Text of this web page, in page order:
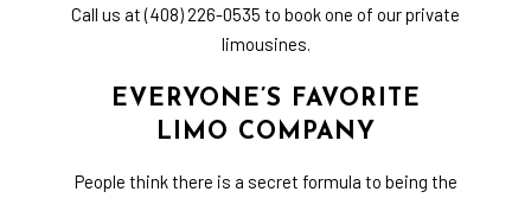
Call us at (408) 226-0535 to book one of our private
limousines.
EVERYONE’S FAVORITE
LIMO COMPANY
People think there is a secret formula to being the